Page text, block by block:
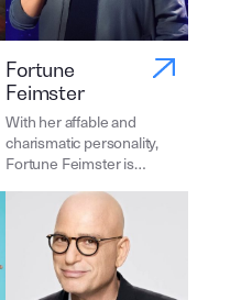
Fortune
Feimster
With her affable and
charismatic personality,
Fortune Feimster is…